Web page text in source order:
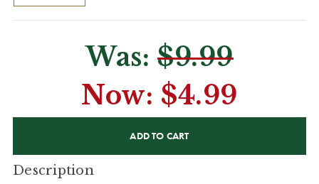
Was: $9.99
Now: $4.99
Description